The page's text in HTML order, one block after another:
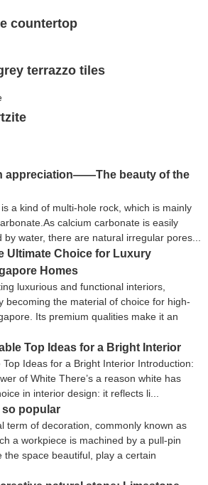
countertop
terrazzo tiles
appreciation——The beauty of the
a kind of multi-hole rock, which is mainly
calcium carbonate is easily
water, there are natural irregular pores...
Ultimate Choice for Luxury
Homes
luxurious and functional interiors,
becoming the material of choice for high-
Its premium qualities make it an
Top Ideas for a Bright Interior
Top Ideas for a Bright Interior Introduction:
of White There’s a reason white has
in interior design: it reflects li...
popular
term of decoration, commonly known as
a workpiece is machined by a pull-pin
the space beautiful, play a certain